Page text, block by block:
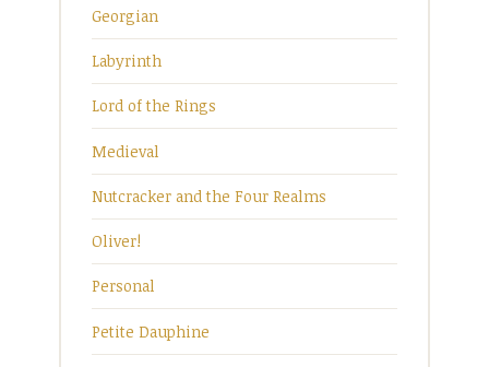
Georgian
Labyrinth
Lord of the Rings
Medieval
Nutcracker and the Four Realms
Oliver!
Personal
Petite Dauphine